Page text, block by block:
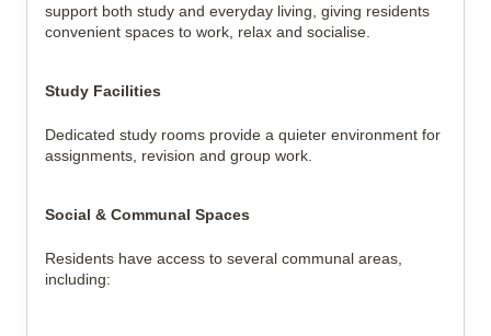
support both study and everyday living, giving residents
convenient spaces to work, relax and socialise.
Study Facilities
Dedicated study rooms provide a quieter environment for
assignments, revision and group work.
Social & Communal Spaces
Residents have access to several communal areas,
including: